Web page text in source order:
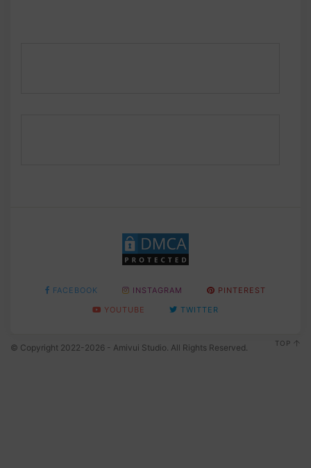
FACEBOOK INSTAGRAM
PINTEREST
YOUTUBE
TWITTER
© Copyright 2022-2026 - Amivui Studio. All Rights Reserved. TOP